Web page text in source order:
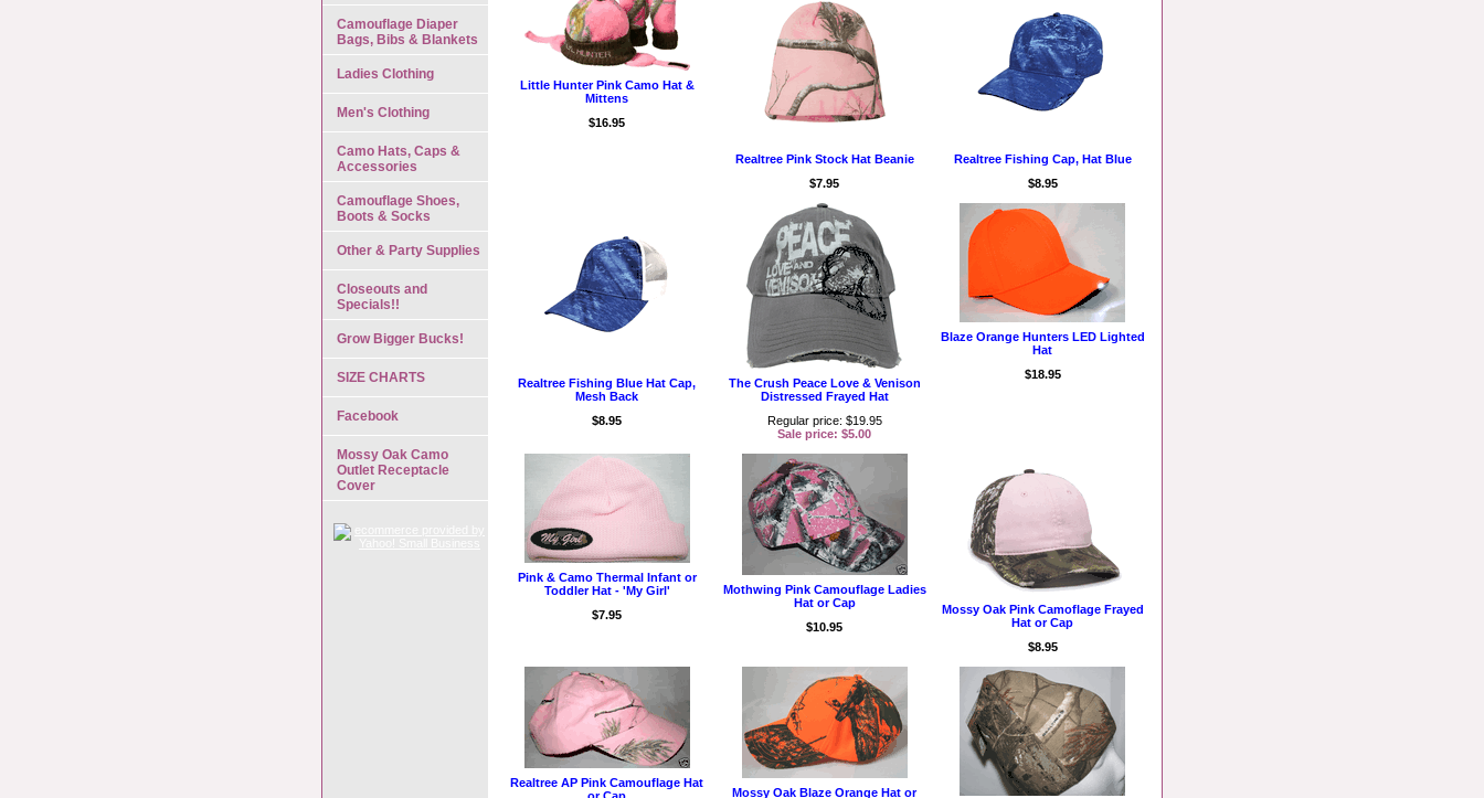
Little Hunter Pink Camo Hat &
Mittens
$16.95
Realtree Pink Stock Hat Beanie
$7.95
Realtree Fishing Cap, Hat Blue
$8.95
Realtree Fishing Blue Hat Cap,
Mesh Back
$8.95
The Crush Peace Love & Venison
Distressed Frayed Hat
Regular price: $19.95
Sale price: $5.00
Blaze Orange Hunters LED Lighted
Hat
$18.95
Pink & Camo Thermal Infant or
Toddler Hat - 'My Girl'
$7.95
Mothwing Pink Camouflage Ladies
Hat or Cap
$10.95
Mossy Oak Pink Camoflage Frayed
Hat or Cap
$8.95
Realtree AP Pink Camouflage Hat
Mossy Oak Blaze Orange Hat or
Camouflage Diaper
Bags, Bibs & Blankets
Ladies Clothing
Men's Clothing
Camo Hats, Caps &
Accessories
Camouflage Shoes,
Boots & Socks
Other & Party Supplies
Closeouts and
Specials!!
Grow Bigger Bucks!
SIZE CHARTS
Facebook
Mossy Oak Camo
Outlet Receptacle
Cover